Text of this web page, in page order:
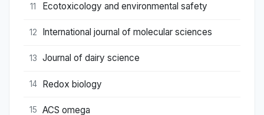
11 Ecotoxicology and environmental safety
12 International journal of molecular sciences
13 Journal of dairy science
14 Redox biology
15 ACS omega